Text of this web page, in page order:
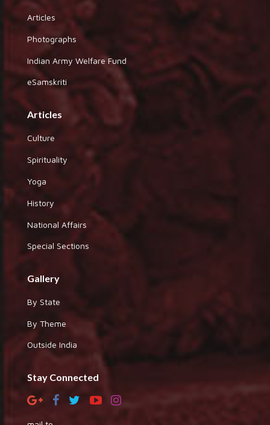
Articles
Photographs
Indian Army Welfare Fund
eSamskriti
Articles
Culture
Spirituality
Yoga
History
National Affairs
Special Sections
Gallery
By State
By Theme
Outside India
Stay Connected